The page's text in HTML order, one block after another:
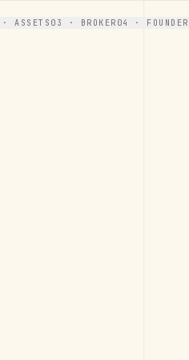
ASSETS 03 · BROKER 04 · FOUNDER